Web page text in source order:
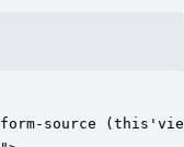
source